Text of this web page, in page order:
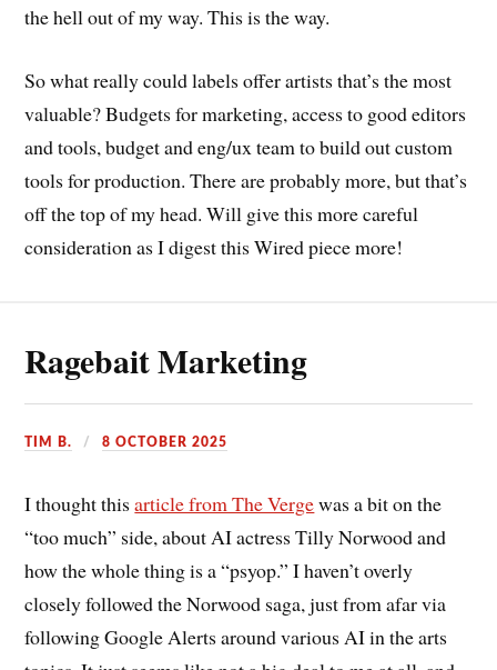
the hell out of my way. This is the way.
So what really could labels offer artists that’s the most
valuable? Budgets for marketing, access to good editors
and tools, budget and eng/ux team to build out custom
tools for production. There are probably more, but that’s
off the top of my head. Will give this more careful
consideration as I digest this Wired piece more!
Ragebait Marketing
TIM B. 8 OCTOBER 2025
I thought thisarticle from The Vergewas a bit on the
“too much” side, about AI actress Tilly Norwood and
how the whole thing is a “psyop.” I haven’t overly
closely followed the Norwood saga, just from afar via
following Google Alerts around various AI in the arts